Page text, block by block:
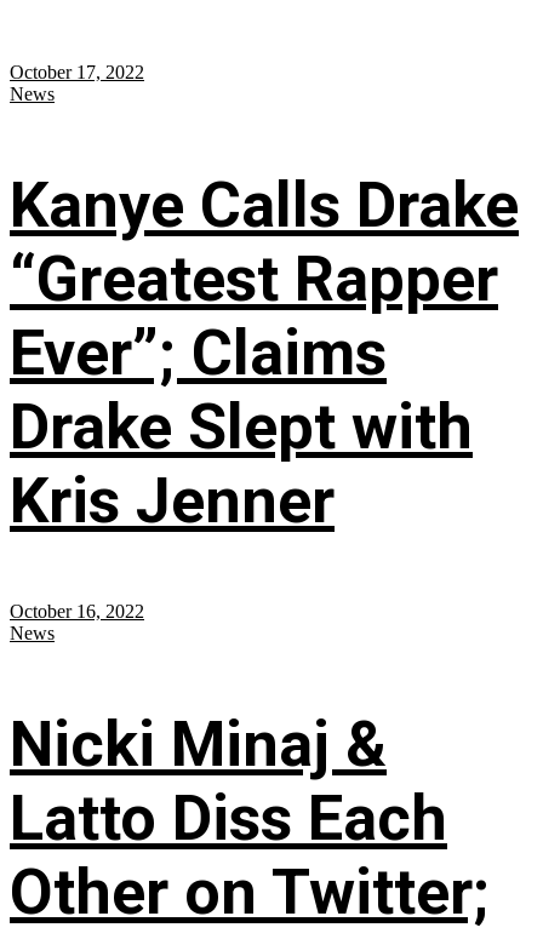
October 17, 2022
News
Kanye Calls Drake
“Greatest Rapper
Ever”; Claims
Drake Slept with
Kris Jenner
October 16, 2022
News
Nicki Minaj &
Latto Diss Each
Other on Twitter;